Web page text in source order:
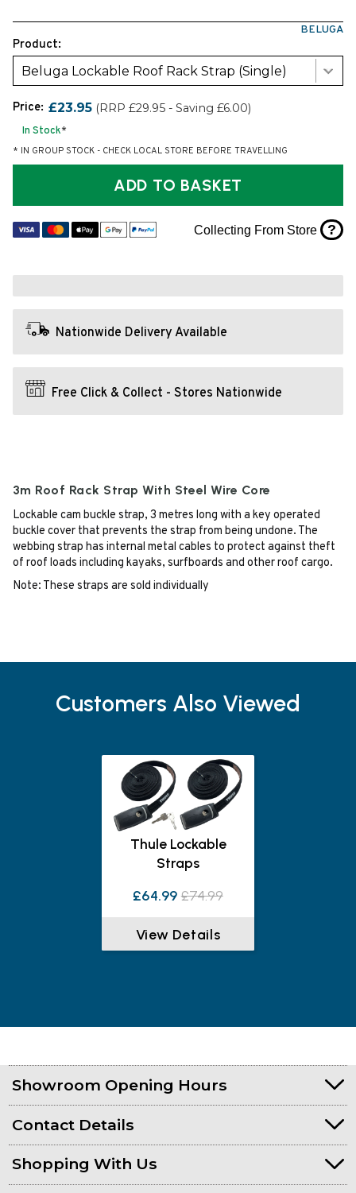
BELUGA
Product:
Beluga Lockable Roof Rack Strap (Single)
Price: £23.95 (RRP £29.95 - Saving £6.00)
In Stock*
* IN GROUP STOCK - CHECK LOCAL STORE BEFORE TRAVELLING
ADD TO BASKET
Collecting From Store ?
Nationwide Delivery Available
Free Click & Collect - Stores Nationwide
3m Roof Rack Strap With Steel Wire Core
Lockable cam buckle strap, 3 metres long with a key operated
buckle cover that prevents the strap from being undone. The
webbing strap has internal metal cables to protect against theft
of roof loads including kayaks, surfboards and other roof cargo.
Note: These straps are sold individually
Customers Also Viewed
Thule Lockable
Straps
£64.99 £74.99
View Details
Showroom Opening Hours
Contact Details
Shopping With Us